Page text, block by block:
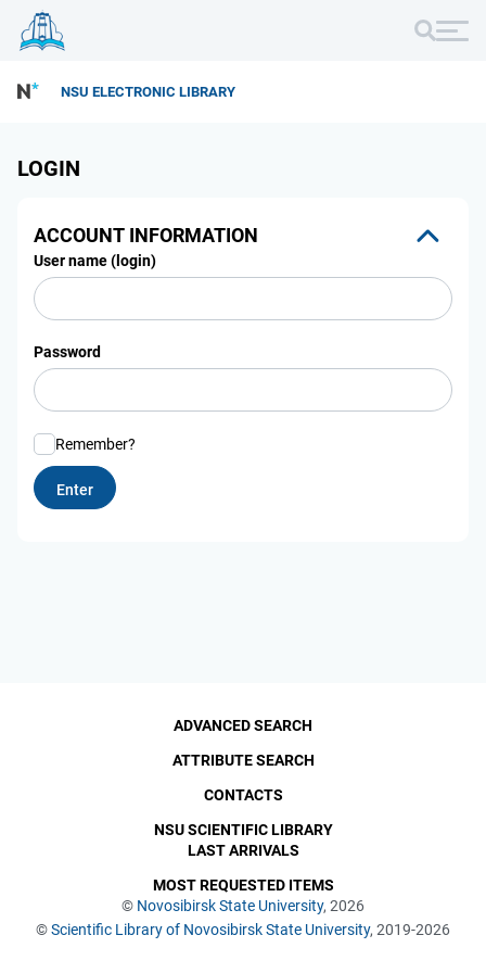
NSU ELECTRONIC LIBRARY
LOGIN
ACCOUNT INFORMATION
User name (login)
Password
Remember?
© Novosibirsk State University, 2026
©Scientific Library of Novosibirsk State University, 2019-2026
ADVANCED SEARCH
ATTRIBUTE SEARCH
CONTACTS
NSU SCIENTIFIC LIBRARY
LAST ARRIVALS
MOST REQUESTED ITEMS